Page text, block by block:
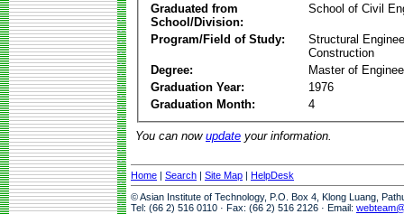
Graduated from
School/Division:
School of Civil
Program/Field of Study:
Structural
Construction
Degree:
Master of
Graduation Year:
1976
Graduation Month:
4
You can now update your information.
Home | Search | Site Map | HelpDesk
© Asian Institute of Technology, P.O. Box 4, Klong Luang,
Tel: (66 2) 516 0110 · Fax: (66 2) 516 2126 · Email: